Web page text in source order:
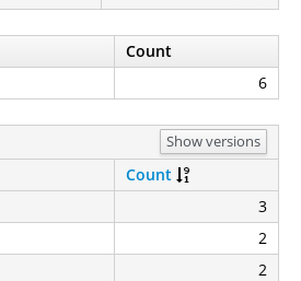
Count
6
Show versions
Count
3
2
2